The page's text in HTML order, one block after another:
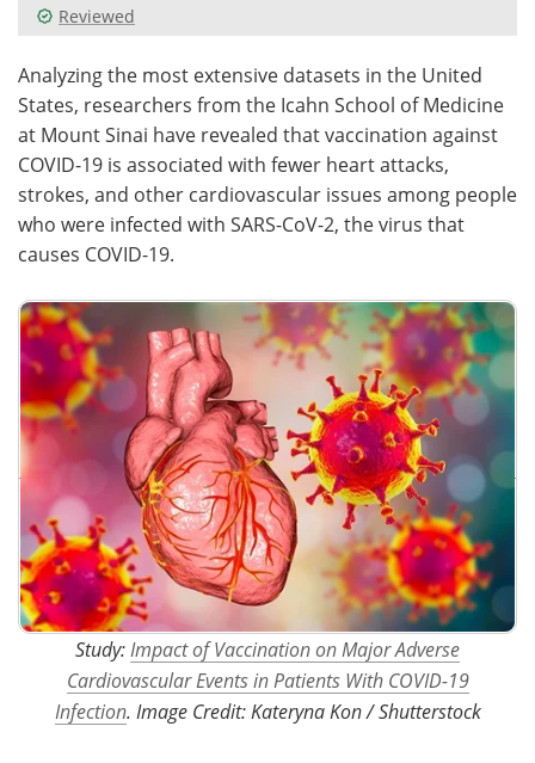
Meet the Team Advertise
Search Become a Member
Reviewed
Analyzing the most extensive datasets in the United
States, researchers from the Icahn School of Medicine
at Mount Sinai have revealed that vaccination against
COVID-19 is associated with fewer heart attacks,
strokes, and other cardiovascular issues among people
who were infected with SARS-CoV-2, the virus that
causes COVID-19.
Study: Impact of Vaccination on Major Adverse
Cardiovascular Events in Patients With COVID-19
Infection. Image Credit: Kateryna Kon / Shutterstock